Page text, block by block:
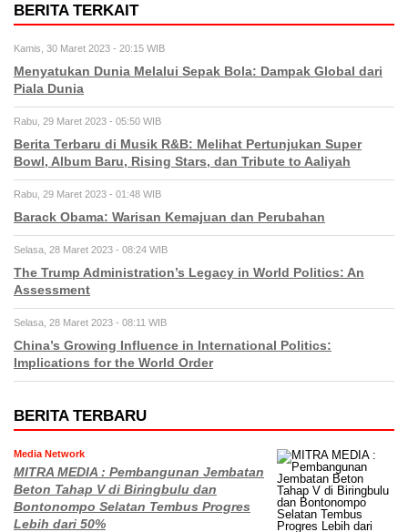
BERITA TERKAIT
Kamis, 30 Maret 2023 - 20:15 WIB
Menyatukan Dunia Melalui Sepak Bola: Dampak Global dari
Piala Dunia
Rabu, 29 Maret 2023 - 05:50 WIB
Berita Terbaru di Musik R&B: Melihat Pertunjukan Super
Bowl, Album Baru, Rising Stars, dan Tribute to Aaliyah
Rabu, 29 Maret 2023 - 01:48 WIB
Barack Obama: Warisan Kemajuan dan Perubahan
Selasa, 28 Maret 2023 - 08:24 WIB
The Trump Administration’s Legacy in World Politics: An
Assessment
Selasa, 28 Maret 2023 - 08:11 WIB
China’s Growing Influence in International Politics:
Implications for the World Order
BERITA TERBARU
Media Network
MITRA MEDIA : Pembangunan Jembatan
Beton Tahap V di Biringbulu dan
Bontonompo Selatan Tembus Progres
Lebih dari 50%